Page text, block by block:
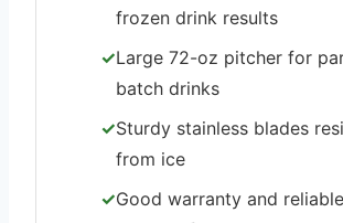
frozen drink results
Large 72-oz pitcher for
batch drinks
Sturdy stainless blades
from ice
Good warranty and